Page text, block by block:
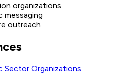
organizations
messaging
outreach
Sector Organizations